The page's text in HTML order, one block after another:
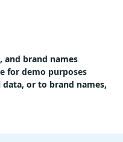
and brand names
for demo purposes
or to brand names,